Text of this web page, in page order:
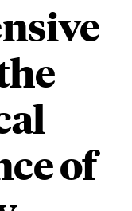
of